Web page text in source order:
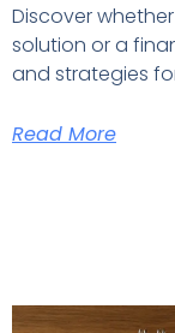
Discover
solution or a
and strategies
Read More